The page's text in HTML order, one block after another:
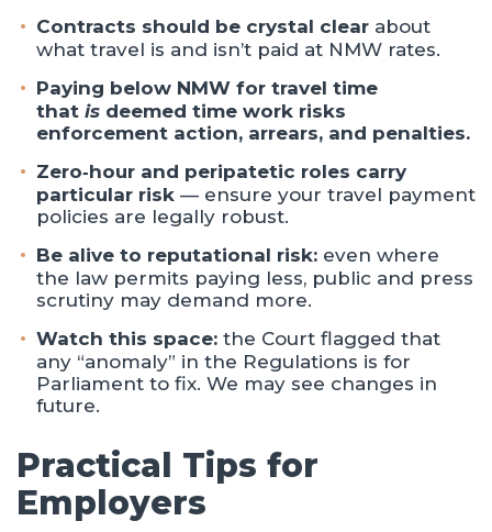
Contracts should be crystal clear about
what travel is and isn’t paid at NMW rates.
Paying below NMW for travel time
that is deemed time work risks
enforcement action, arrears, and penalties.
Zero‑hour and peripatetic roles carry
particular risk — ensure your travel payment
policies are legally robust.
Be alive to reputational risk: even where
the law permits paying less, public and press
scrutiny may demand more.
Watch this space: the Court flagged that
any “anomaly” in the Regulations is for
Parliament to fix. We may see changes in
future.
Practical Tips for
Employers